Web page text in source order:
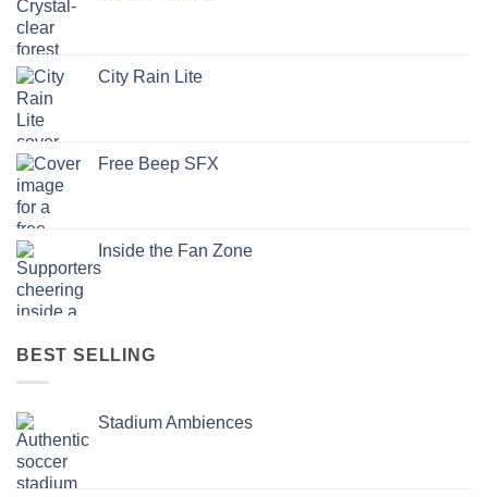
City Rain Lite
Free Beep SFX
Inside the Fan Zone
BEST SELLING
Stadium Ambiences